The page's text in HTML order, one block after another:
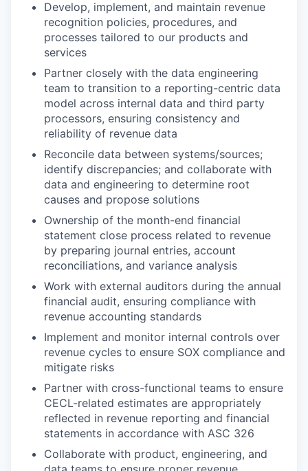
Develop, implement, and maintain revenue
recognition policies, procedures, and
processes tailored to our products and
services
Partner closely with the data engineering
team to transition to a reporting-centric data
model across internal data and third party
processors, ensuring consistency and
reliability of revenue data
Reconcile data between systems/sources;
identify discrepancies; and collaborate with
data and engineering to determine root
causes and propose solutions
Ownership of the month-end financial
statement close process related to revenue
by preparing journal entries, account
reconciliations, and variance analysis
Work with external auditors during the annual
financial audit, ensuring compliance with
revenue accounting standards
Implement and monitor internal controls over
revenue cycles to ensure SOX compliance and
mitigate risks
Partner with cross-functional teams to ensure
CECL-related estimates are appropriately
reflected in revenue reporting and financial
statements in accordance with ASC 326
Collaborate with product, engineering, and